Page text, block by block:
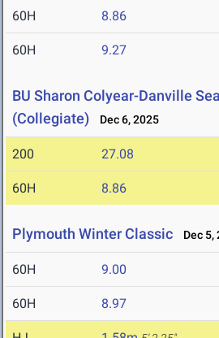
60H 8.86
60H 9.27
BU Sharon Colyear-Danville
(Collegiate)
Dec 6, 2025
200 27.08
60H 8.86
Plymouth Winter Classic Dec 5,
60H 9.00
60H 8.97